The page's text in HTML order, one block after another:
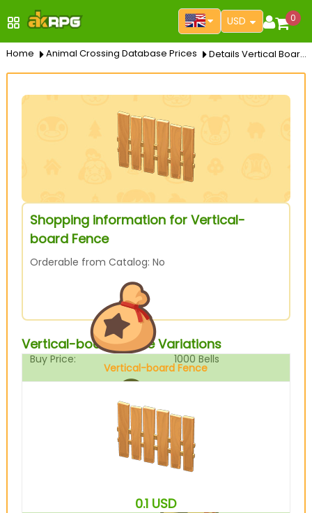
USD 0
Home Animal Crossing Database Prices Details Vertical Board Fence
Shopping information for Vertical-
board Fence
Orderable from Catalog: No
Buy Price: 1000 Bells
960 Bells
Vertical-board Fence Variations
Vertical-board Fence
0.1 USD